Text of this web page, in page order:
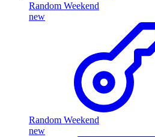
Random Weekend
new
Random Weekend
new